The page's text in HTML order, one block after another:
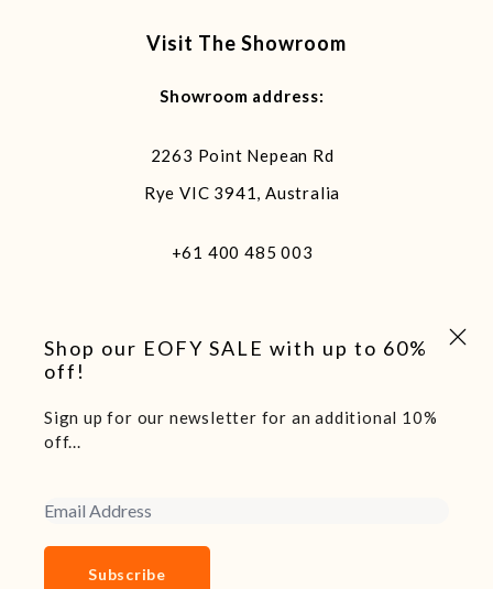
Visit The Showroom
Showroom address:
2263 Point Nepean Rd
Rye VIC 3941, Australia
+61 400 485 003
We acknowledge and pay our respects to the traditional
Close
Shop our EOFY SALE with up to 60%
off!
Sign up for our newsletter for an additional 10%
off...
Email Address
Subscribe